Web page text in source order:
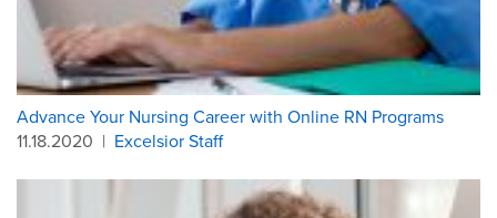
Advance Your Nursing Career with Online RN Programs
11.18.2020 | Excelsior Staff